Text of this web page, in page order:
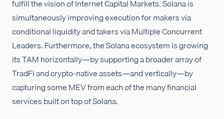
fulfill the vision of Internet Capital Markets. Solana is
simultaneously improving execution for makers via
conditional liquidity and takers via Multiple Concurrent
Leaders. Furthermore, the Solana ecosystem is growing
its TAM horizontally—by supporting a broader array of
TradFi and crypto-native assets—and vertically—by
capturing some MEV from each of the many financial
services built on top of Solana.